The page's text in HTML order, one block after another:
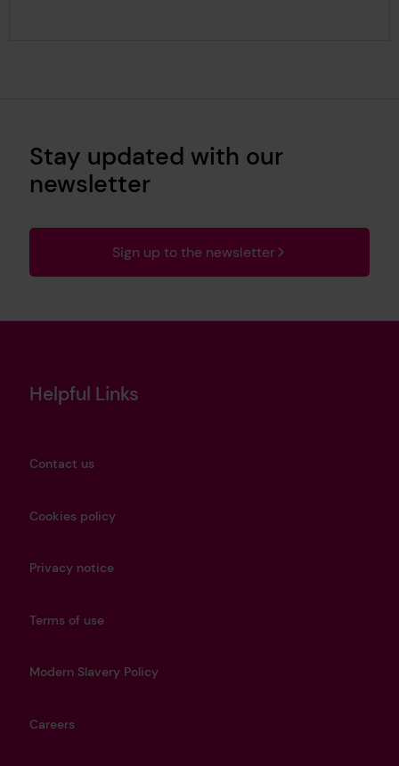
Stay updated with our
newsletter
Sign up to the newsletter
Helpful Links
Contact us
Cookies policy
Privacy notice
Terms of use
Modern Slavery Policy
Careers